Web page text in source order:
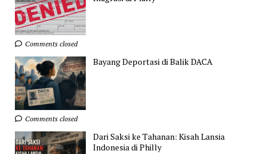
Comments closed
Bayang Deportasi di Balik DACA
Comments closed
Dari Saksi ke Tahanan: Kisah Lansia
Indonesia di Philly